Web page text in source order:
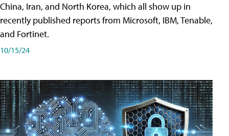
China, Iran, and North Korea, which all show up in
recently published reports from Microsoft, IBM, Tenable,
and Fortinet.
10/15/24